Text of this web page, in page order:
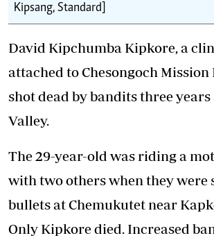
Kipsang, Standard]
David Kipchumba Kipkore, a
attached to Chesongoch
shot dead by bandits three
Valley.
The 29-year-old was riding a
with two others when they were
bullets at Chemukutet near
Only Kipkore died. Increased